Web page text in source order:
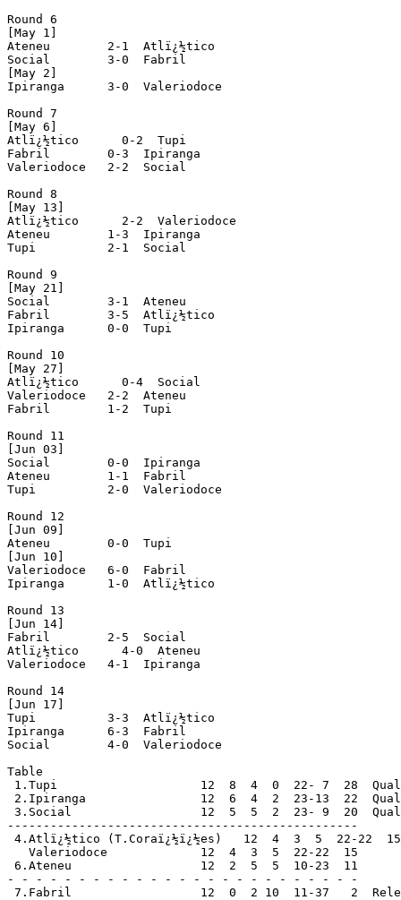
Round 6
[May 1]
Ateneu        2-1  Atlï¿½tico
Social        3-0  Fabril
[May 2]
Ipiranga      3-0  Valeriodoce
Round 7
[May 6]
Atlï¿½tico      0-2  Tupi
Fabril        0-3  Ipiranga
Valeriodoce   2-2  Social
Round 8
[May 13]
Atlï¿½tico      2-2  Valeriodoce
Ateneu        1-3  Ipiranga
Tupi          2-1  Social
Round 9
[May 21]
Social        3-1  Ateneu
Fabril        3-5  Atlï¿½tico
Ipiranga      0-0  Tupi
Round 10
[May 27]
Atlï¿½tico      0-4  Social
Valeriodoce   2-2  Ateneu
Fabril        1-2  Tupi
Round 11
[Jun 03]
Social        0-0  Ipiranga
Ateneu        1-1  Fabril
Tupi          2-0  Valeriodoce
Round 12
[Jun 09]
Ateneu        0-0  Tupi
[Jun 10]
Valeriodoce   6-0  Fabril
Ipiranga      1-0  Atlï¿½tico
Round 13
[Jun 14]
Fabril        2-5  Social
Atlï¿½tico      4-0  Ateneu
Valeriodoce   4-1  Ipiranga
Round 14
[Jun 17]
Tupi          3-3  Atlï¿½tico
Ipiranga      6-3  Fabril
Social        4-0  Valeriodoce
Table
1.Tupi                    12  8  4  0  22- 7  28
2.Ipiranga                12  6  4  2  23-13  22
3.Social                  12  5  5  2  23- 9  20
-------------------------------------------------
4.Atlï¿½tico (T.Coraï¿½ï¿½es)   12  4  3  5  22-22  15
   Valeriodoce             12  4  3  5  22-22  15
6.Ateneu                  12  2  5  5  10-23  11
- - - - - - - - - - - - - - - - - - - - - - - - -
7.Fabril                  12  0  2 10  11-37   2